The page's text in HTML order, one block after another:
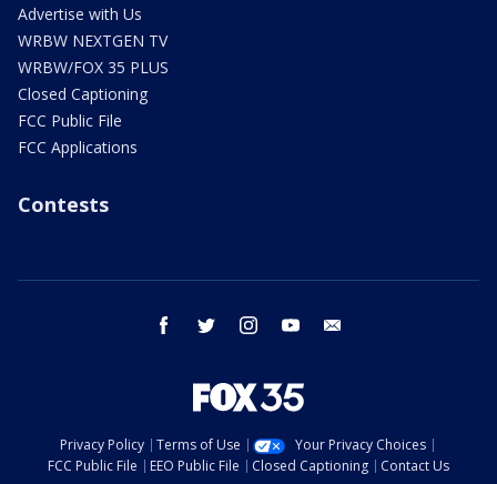
Advertise with Us
WRBW NEXTGEN TV
WRBW/FOX 35 PLUS
Closed Captioning
FCC Public File
FCC Applications
Contests
facebook twitter instagram youtube
Privacy Policy Terms of Use
Your Privacy Choices
FCC Public File
EEO Public File Closed Captioning
Contact Us